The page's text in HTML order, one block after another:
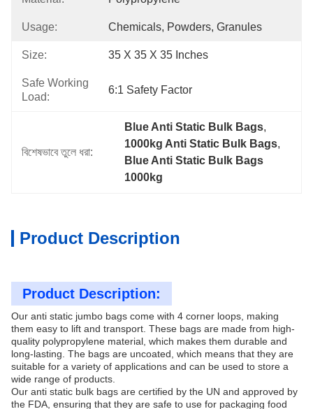
Usage: Chemicals, Powders, Granules
Size: 35 X 35 X 35 Inches
Safe Working
Load:
6:1 Safety Factor
বিশেষভাবে তুলে ধরা:
Blue Anti Static Bulk Bags,
1000kg Anti Static Bulk Bags,
Blue Anti Static Bulk Bags
1000kg
Product Description
Product Description:
Our anti static jumbo bags come with 4 corner loops, making
them easy to lift and transport. These bags are made from high-
quality polypropylene material, which makes them durable and
long-lasting. The bags are uncoated, which means that they are
suitable for a variety of applications and can be used to store a
wide range of products.
Our anti static bulk bags are certified by the UN and approved by
the FDA, ensuring that they are safe to use for packaging food